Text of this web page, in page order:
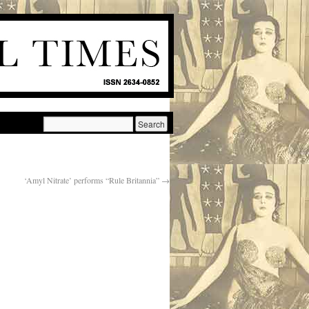
‘Amyl Nitrate’ performs “Rule Britannia” →